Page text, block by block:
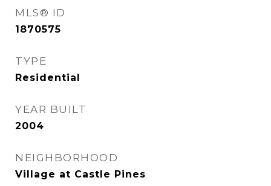
MLS® ID
1870575
TYPE
Residential
YEAR BUILT
2004
NEIGHBORHOOD
Village at Castle Pines